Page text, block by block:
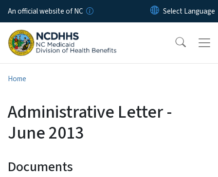
Skip to main content
An official website of NC
Home
Administrative Letter -
June 2013
Documents